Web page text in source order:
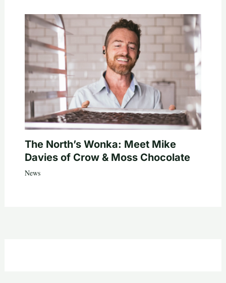
The North’s Wonka: Meet Mike
Davies of Crow & Moss Chocolate
News